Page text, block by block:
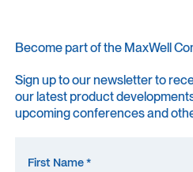
Become part of the MaxWell
Sign up to our newsletter to
our latest product
upcoming conferences and